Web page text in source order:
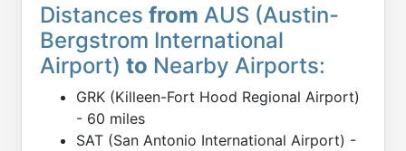
Distances from AUS (Austin-
Bergstrom International
Airport) to Nearby Airports:
GRK (Killeen-Fort Hood Regional Airport)
- 60 miles
SAT (San Antonio International Airport) -